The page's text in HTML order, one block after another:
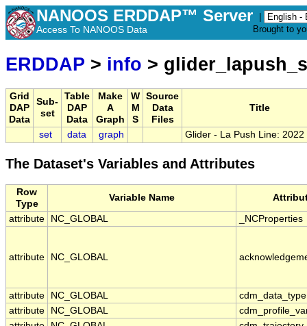
NANOOS ERDDAP™ Server
Access To NANOOS Data
Brought to
ERDDAP > info >
Grid
DAP
Data
Sub-
set
Table
DAP
Data
Make
A
Graph
W
M
S
Source
Data
Files
Title
set data graph Glider - La Push Line: 2022
The Dataset's Variables and Attributes
Row
Type
Variable Name
attribute NC_GLOBAL _NCProperties
attribute NC_GLOBAL
attribute NC_GLOBAL
cdm_data_type
attribute
NC_GLOBAL